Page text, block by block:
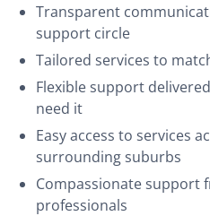
Transparent
support circle
Tailored services to
Flexible support
need it
Easy access to services
surrounding suburbs
Compassionate support
professionals